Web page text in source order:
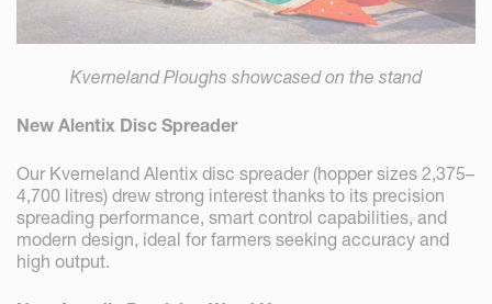
Kverneland Ploughs showcased on the stand
New Alentix Disc Spreader
Our Kverneland Alentix disc spreader (hopper sizes 2,375–
4,700 litres) drew strong interest thanks to its precision
spreading performance, smart control capabilities, and
modern design, ideal for farmers seeking accuracy and
high output.